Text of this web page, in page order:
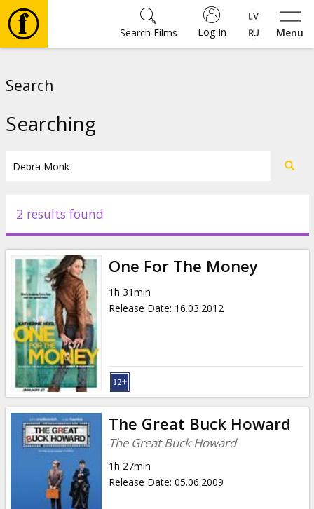
Menu
Log In
Search Films
Events
News
Gift
cards
Cinema
snacks
B2B
Cinema
Club
Search
Searching
2 results found
One For The Money
1h 31min
Release Date: 16.03.2012
The Great Buck Howard
The Great Buck Howard
1h 27min
Release Date: 05.06.2009